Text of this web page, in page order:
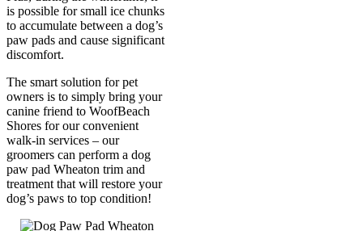
is possible for small ice chunks
to accumulate between a dog’s
paw pads and cause significant
discomfort.
The smart solution for pet
owners is to simply bring your
canine friend to WoofBeach
Shores for our convenient
walk-in services – our
groomers can perform a dog
paw pad Wheaton trim and
treatment that will restore your
dog’s paws to top condition!